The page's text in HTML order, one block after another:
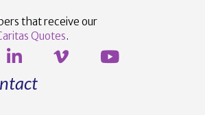
that receive our
Quotes.